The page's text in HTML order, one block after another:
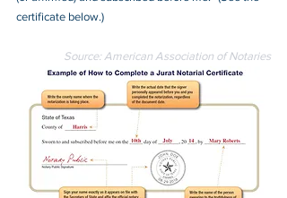
certificate below.)
Source: American Association of Notaries